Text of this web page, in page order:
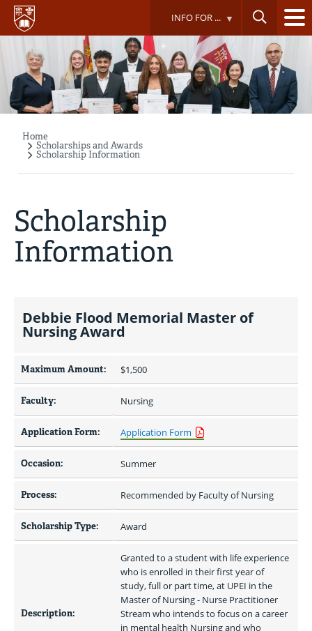
Skip
main
content
INFO FOR ...
Breadcrumb
Home
Scholarships and Awards
Scholarship Information
Scholarship
Information
Debbie Flood Memorial Master of
Nursing Award
Maximum Amount: $1,500
Faculty: Nursing
Application Form: Application Form
Occasion: Summer
Process: Recommended by Faculty of Nursing
Scholarship Type: Award
Description:
Granted to a student with life experience
who is enrolled in their first year of
study, full or part time, at UPEI in the
Master of Nursing - Nurse Practitioner
Stream who intends to focus on a career
in mental health Nursing and who